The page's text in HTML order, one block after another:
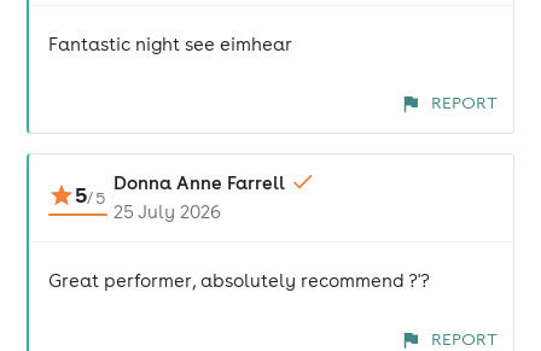
Fantastic night see eimhear
REPORT
5/5
Donna Anne Farrell
25 July 2026
Great performer, absolutely recommend ?'?
REPORT